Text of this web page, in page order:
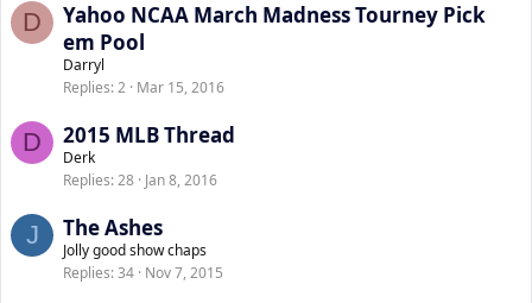
D
Yahoo NCAA March Madness Tourney Pick
em Pool
Darryl
Replies 2 Mar 15, 2016
D 2015 MLB Thread
Derk
Replies 28 Jan 8, 2016
J The Ashes
Jolly good show chaps
Replies 34 Nov 7, 2015